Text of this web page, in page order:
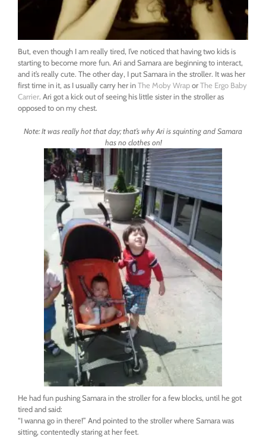
But, even though I am really tired, I’ve noticed that having two kids is
starting to become more fun. Ari and Samara are beginning to interact,
and it’s really cute. The other day, I put Samara in the stroller. It was her
first time in it, as I usually carry her inThe Moby WraporThe Ergo Baby
Carrier. Ari got a kick out of seeing his little sister in the stroller as
opposed to on my chest.
Note: It was really hot that day; that’s why Ari is squinting and Samara
has no clothes on!
He had fun pushing Samara in the stroller for a few blocks, until he got
tired and said:
“I wanna go in there!” And pointed to the stroller where Samara was
sitting, contentedly staring at her feet.